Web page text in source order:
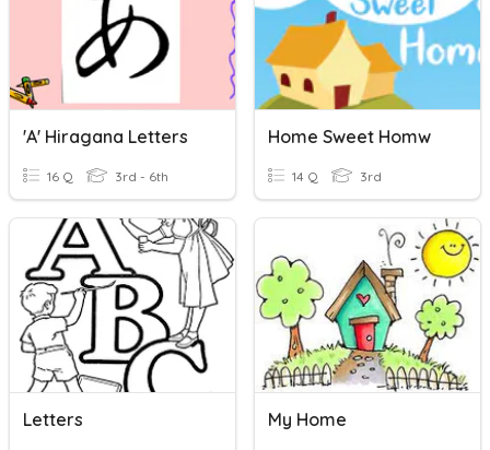
'a' Hiragana Letters
16 Q 3rd - 6th
Home Sweet Homw
14 Q 3rd
Letters My Home